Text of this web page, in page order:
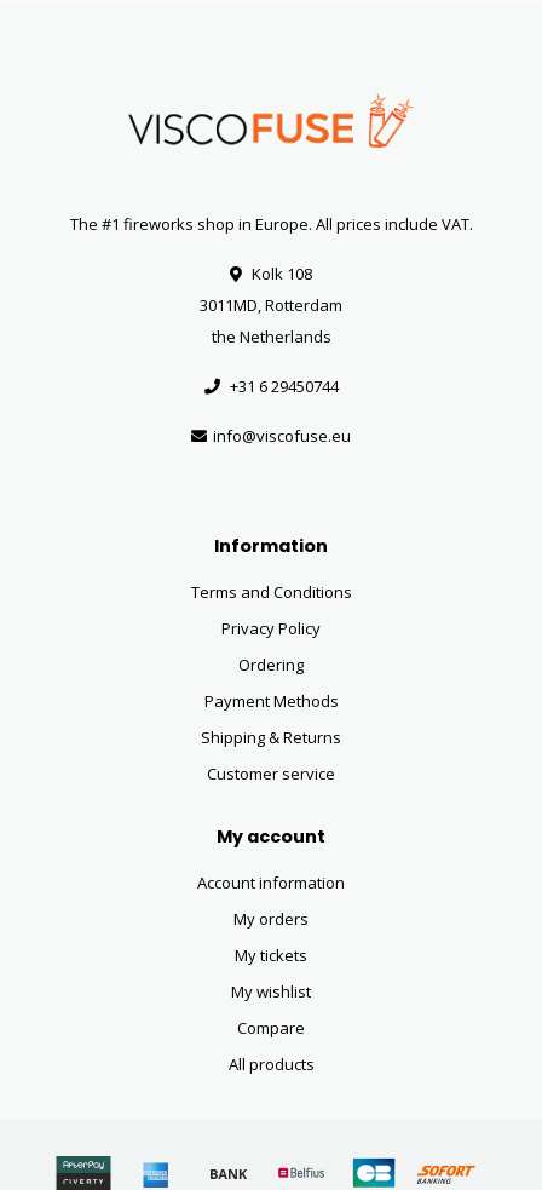
The #1 fireworks shop in Europe. All prices include VAT.
Kolk 108
3011MD, Rotterdam
the Netherlands
+31 6 29450744
info@viscofuse.eu
Information
Terms and Conditions
Privacy Policy
Ordering
Payment Methods
Shipping & Returns
Customer service
My account
Account information
My orders
My tickets
My wishlist
Compare
All products